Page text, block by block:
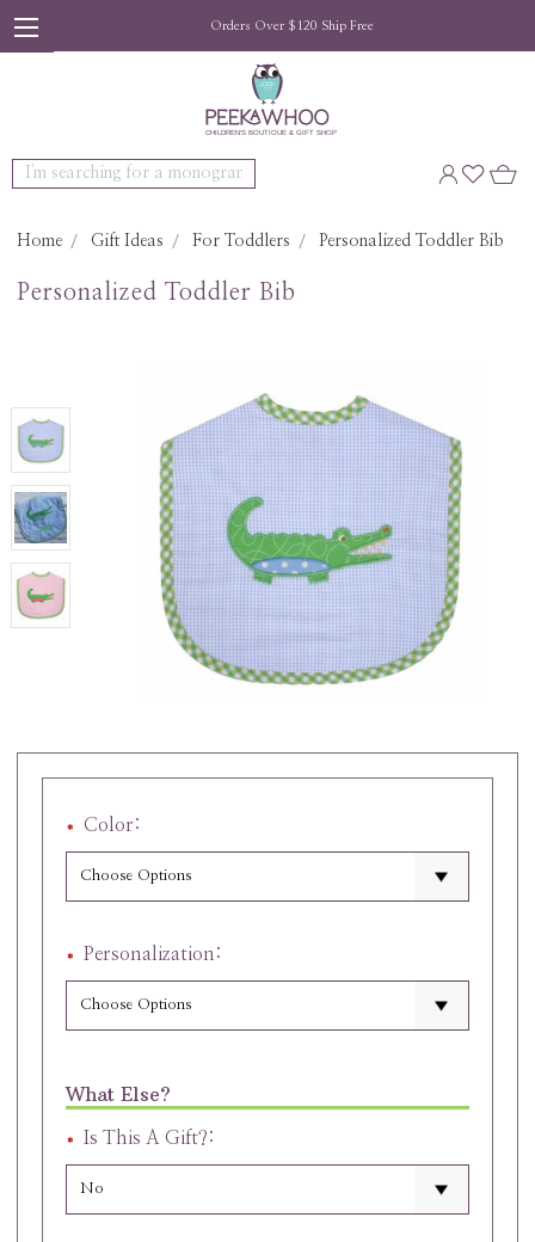
Orders Over $120 Ship Free
Search
Home Gift Ideas For Toddlers Personalized Toddler Bib
Personalized Toddler Bib
Color:
Personalization:
What Else?
Is This A Gift?: